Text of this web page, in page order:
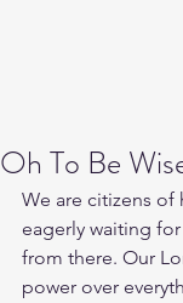
Oh To Be
We are citizens of
eagerly waiting
from there. Our
power over